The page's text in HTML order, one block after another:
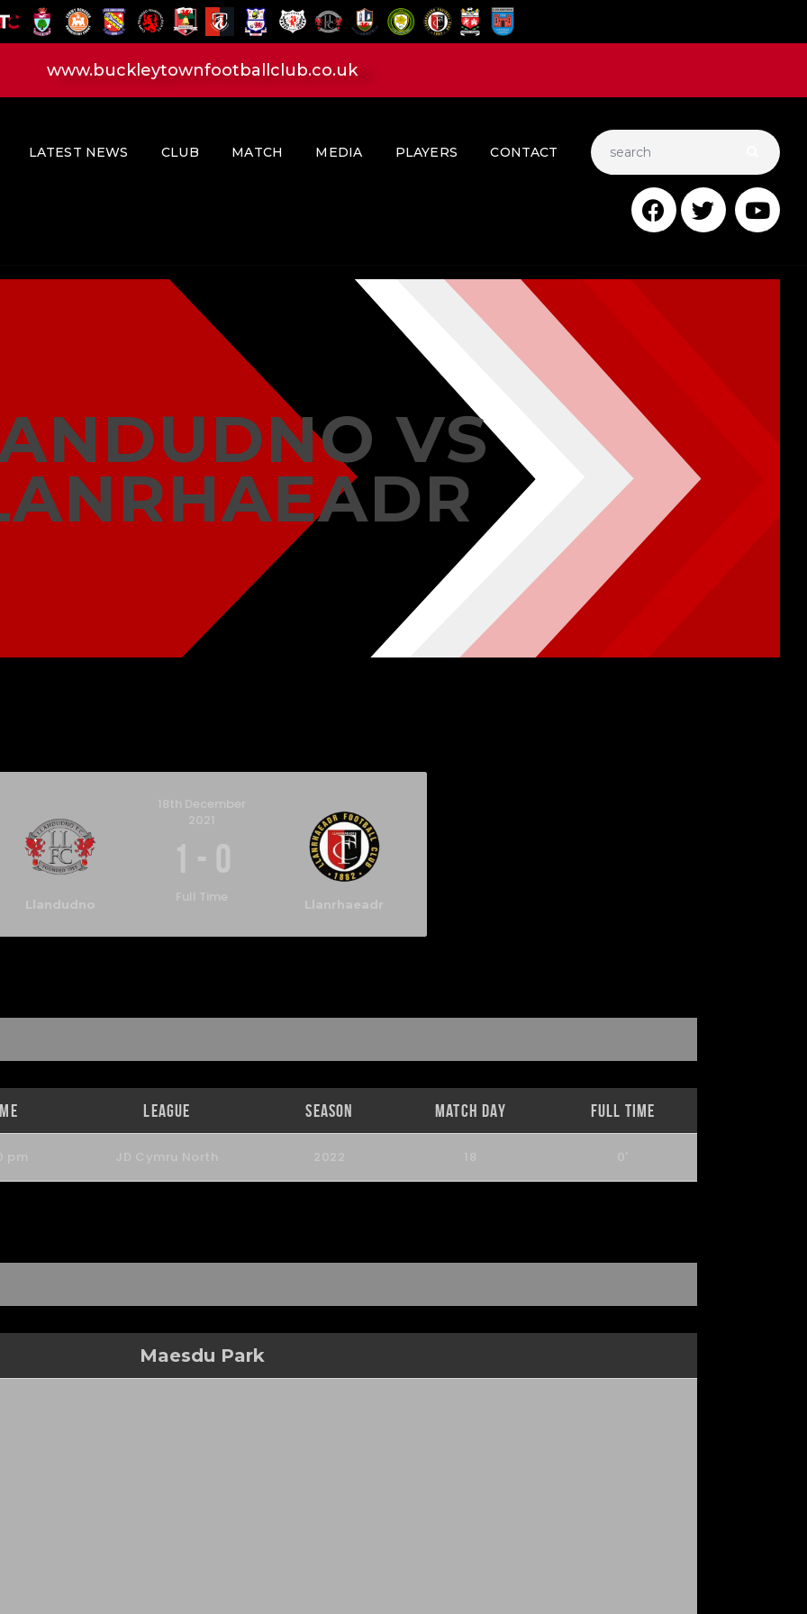
www.buckleytownfootballclub.co.uk
LATEST NEWS CLUB MATCH MEDIA PLAYERS CONTACT
VS
HOME
LATEST NEWS
CLUB
Llandudno Llanrhaeadr
18th December
2021
1 - 0
Full Time
League Season Match Day Full Time
pm JD Cymru North 2022 18 0'
Maesdu Park